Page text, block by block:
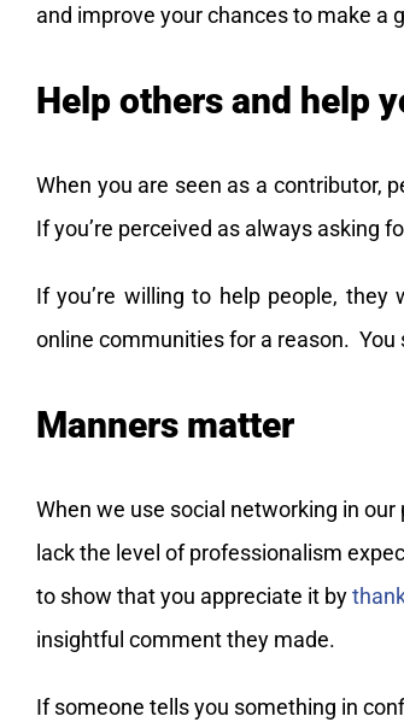
and improve your chances to make a
Help others and help
When you are seen as a contributor,
If you’re perceived as always asking
If you’re willing to help people,
online communities for a reason.
Manners matter
When we use social networking in
lack the level of professionalism
to show that you appreciate it by
insightful comment they made.
If someone tells you something in